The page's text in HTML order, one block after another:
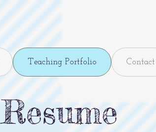
Teaching Portfolio Contact
Resume